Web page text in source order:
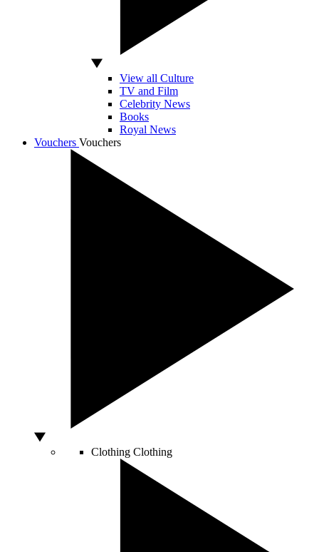
View all Culture
TV and Film
Celebrity News
Books
Royal News
Vouchers Vouchers
Clothing Clothing